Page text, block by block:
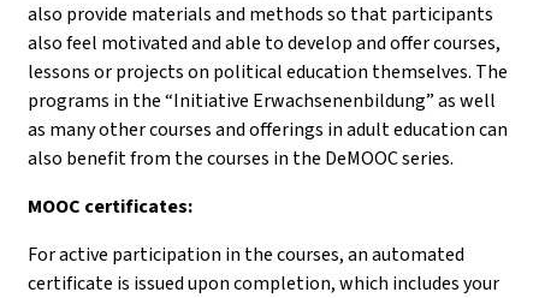
also provide materials and methods so that participants
also feel motivated and able to develop and offer courses,
lessons or projects on political education themselves. The
programs in the “Initiative Erwachsenenbildung” as well
as many other courses and offerings in adult education can
also benefit from the courses in the DeMOOC series.
MOOC certificates:
For active participation in the courses, an automated
certificate is issued upon completion, which includes your